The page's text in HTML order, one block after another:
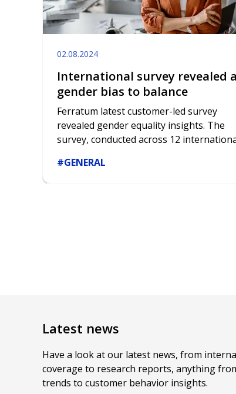
02.08.2024
International survey revealed a
gender bias to balance
Ferratum latest customer-led survey
revealed gender equality insights. The
survey, conducted across 12
respondents, sheds new light on the
#GENERAL
Latest news
Have a look at our latest news, from
coverage to research reports, anything
trends to customer behavior insights.